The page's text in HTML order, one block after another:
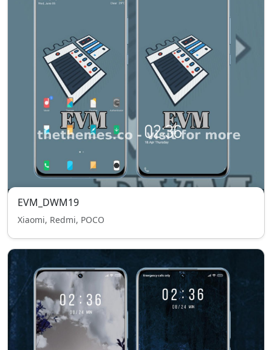
EVM_DWM19
Xiaomi, Redmi, POCO